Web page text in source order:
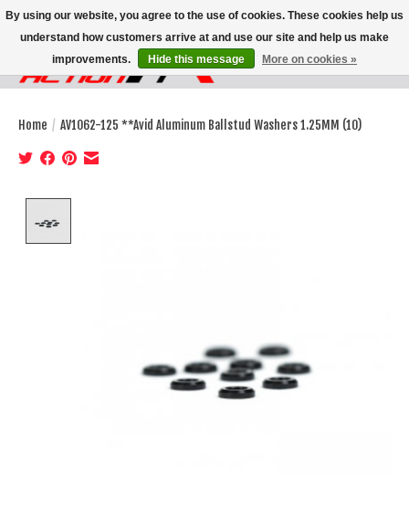
Wish List
Cart
Home / AV1062-125 **Avid Aluminum Ballstud Washers 1.25MM (10)
By using our website, you agree to the use of cookies. These cookies help us
understand how customers arrive at and use our site and help us make
improvements.
Hide this message More on cookies »